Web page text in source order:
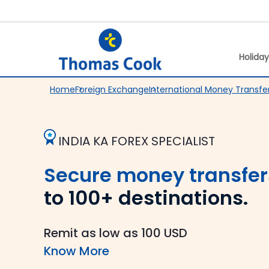
HomeForeign ExchangeInternational Money
INDIA KA FOREX SPECIALIST
Secure money
to 100+ destinations.
Remit as low as 100 USD
Know More